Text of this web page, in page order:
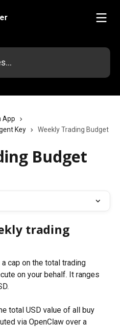
App
Key
Weekly Trading Budget
Budget
trading
cap on the total trading
on your behalf. It ranges
total USD value of all buy
via OpenClaw over a